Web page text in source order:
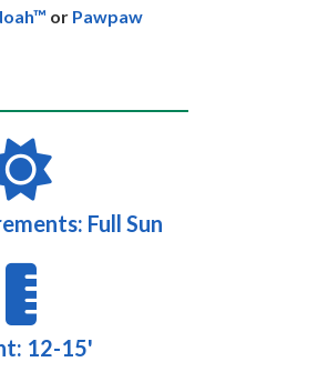
or Pawpaw
Full Sun
12-15'